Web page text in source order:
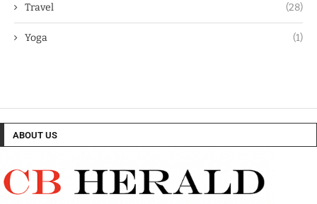
Travel (28)
Yoga (1)
ABOUT US